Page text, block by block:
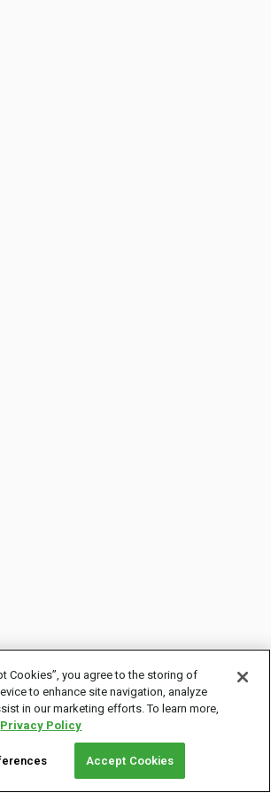
Cookies”, you agree to the storing of
to enhance site navigation, analyze
in our marketing efforts. To learn more,
Privacy Policy
Accept Cookies